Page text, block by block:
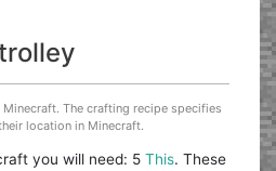
The crafting recipe specifies
location in Minecraft.
you will need: 5This. These